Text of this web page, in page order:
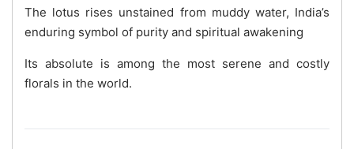
The lotus rises unstained from muddy water, India’s
enduring symbol of purity and spiritual awakening
Its absolute is among the most serene and costly
florals in the world.